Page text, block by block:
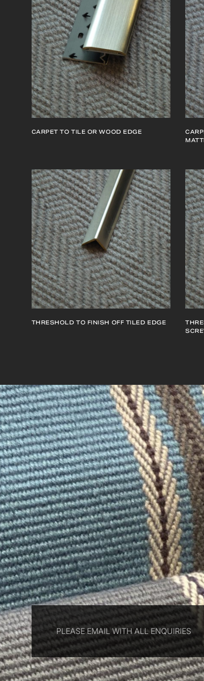
CARPET TO TILE OR WOOD EDGE
THRESHOLD TO FINISH OFF TILED EDGE
PLEASE EMAIL WITH ALL ENQUIRIES